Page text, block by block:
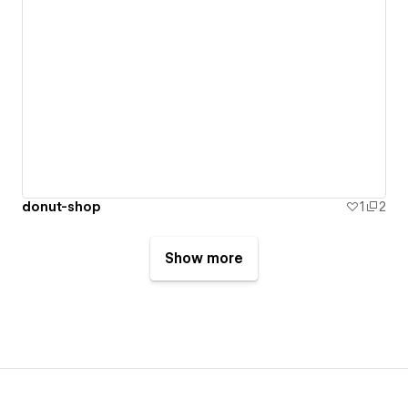
donut-shop 1 2
Show more